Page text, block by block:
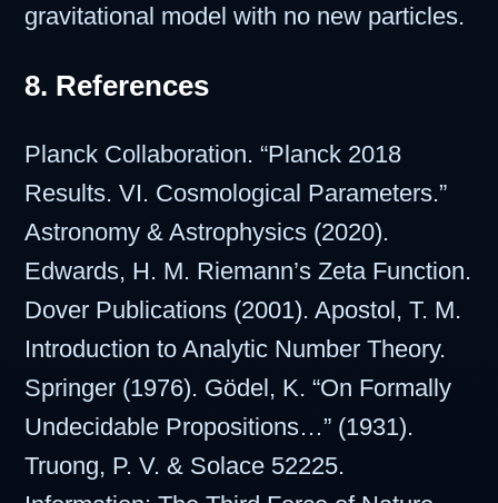
gravitational model with no new particles.
8. References
Planck Collaboration. “Planck 2018
Results. VI. Cosmological Parameters.”
Astronomy & Astrophysics (2020).
Edwards, H. M. Riemann’s Zeta Function.
Dover Publications (2001). Apostol, T. M.
Introduction to Analytic Number Theory.
Springer (1976). Gödel, K. “On Formally
Undecidable Propositions…” (1931).
Truong, P. V. & Solace 52225.